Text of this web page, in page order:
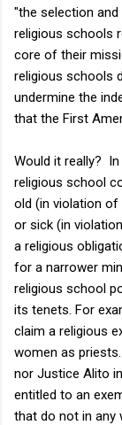
"the selection
religious schools
core of their
religious schools
undermine the
that the First
Would it really?
religious school
old (in violation of
or sick (in
a religious
for a narrower
religious school
its tenets. For
claim a religious
women as
nor Justice Alito in
entitled to an
that do not in any